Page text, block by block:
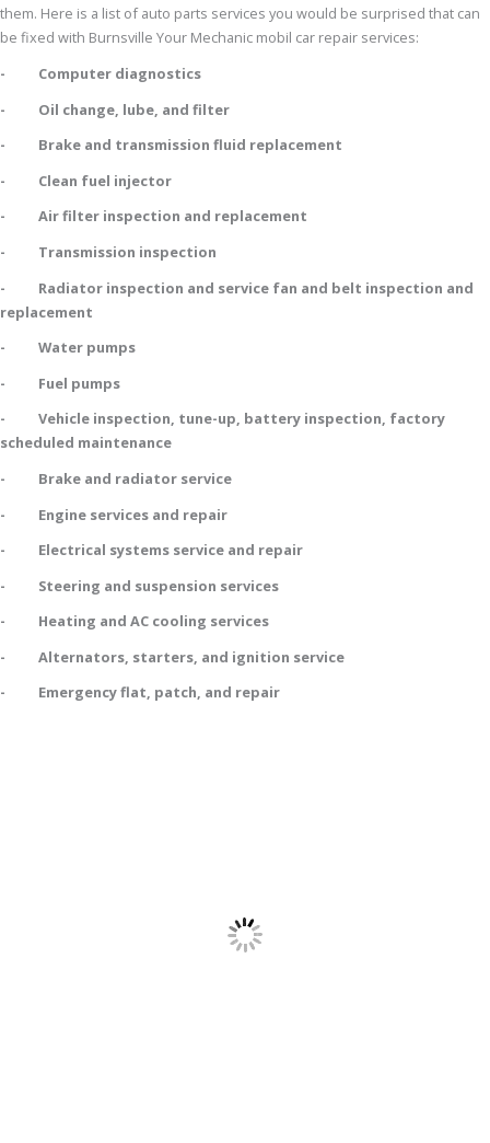
them. Here is a list of auto parts services you would be surprised that can
be fixed with Burnsville Your Mechanic mobil car repair services:
- Computer diagnostics
- Oil change, lube, and filter
- Brake and transmission fluid replacement
- Clean fuel injector
- Air filter inspection and replacement
- Transmission inspection
- Radiator inspection and service fan and belt inspection and
replacement
- Water pumps
- Fuel pumps
- Vehicle inspection, tune-up, battery inspection, factory
scheduled maintenance
- Brake and radiator service
- Engine services and repair
- Electrical systems service and repair
- Steering and suspension services
- Heating and AC cooling services
- Alternators, starters, and ignition service
- Emergency flat, patch, and repair